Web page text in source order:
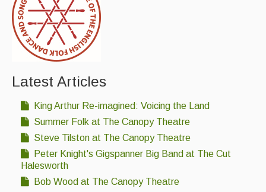
Latest Articles
King Arthur Re-imagined: Voicing the Land
Summer Folk at The Canopy Theatre
Steve Tilston at The Canopy Theatre
Peter Knight's Gigspanner Big Band at The Cut
Halesworth
Bob Wood at The Canopy Theatre